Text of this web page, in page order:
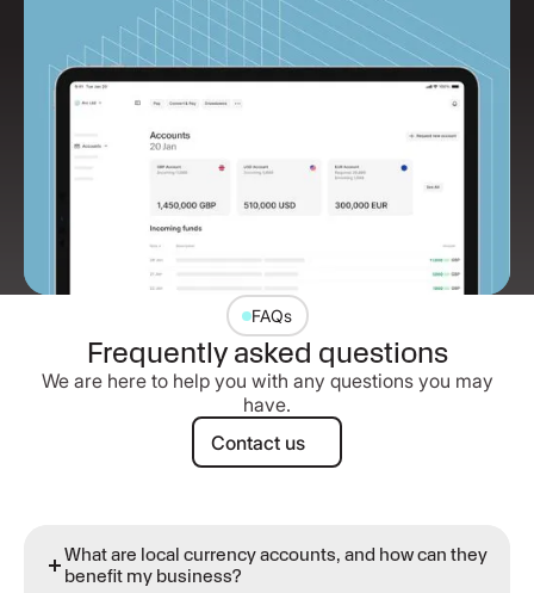
FAQs
Frequently asked questions
We are here to help you with any questions you may
have.
Contact us
Contact us
What are local currency accounts, and how can they
benefit my business?